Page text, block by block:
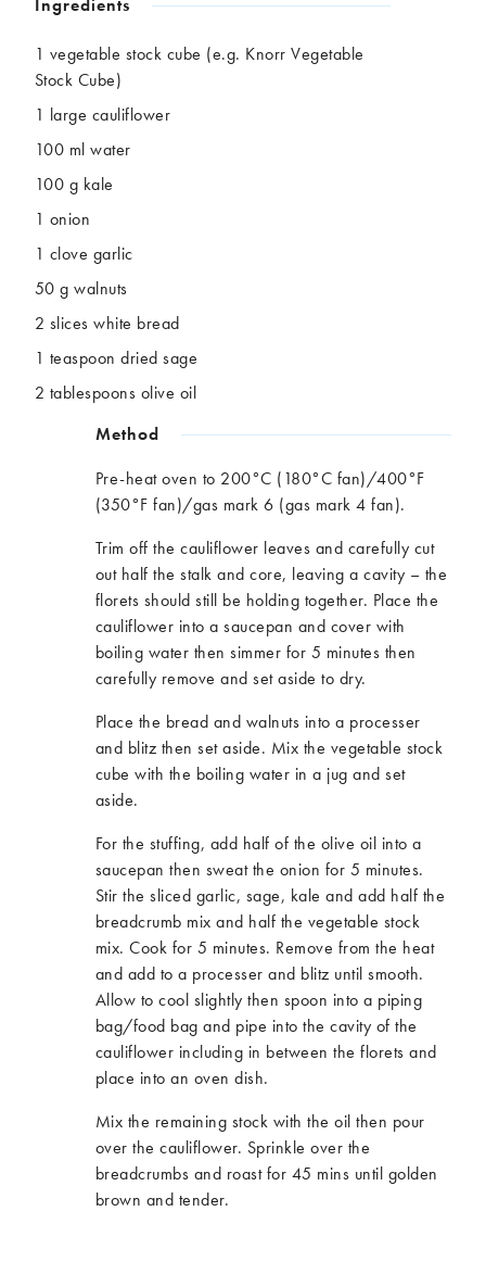
Peppers
Plantain
Pomegranate
Pumpkins
Spinach
Ingredients
1 vegetable stock cube (e.g. Knorr Vegetable
Stock Cube)
1 large cauliflower
100 ml water
100 g kale
1 onion
1 clove garlic
50 g walnuts
2 slices white bread
1 teaspoon dried sage
2 tablespoons olive oil
Method
Pre-heat oven to 200°C (180°C fan)/400°F
(350°F fan)/gas mark 6 (gas mark 4 fan).​
Trim off the cauliflower leaves and carefully cut
out half the stalk and core, leaving a cavity – the
florets should still be holding together.​ Place the
cauliflower into a saucepan and cover with
boiling water then simmer for 5 minutes then
carefully remove and set aside to dry.​
Place the bread and walnuts into a processer
and blitz then set aside. Mix the vegetable stock
cube with the boiling water in a jug and set
aside.​
For the stuffing, add half of the olive oil into a
saucepan then sweat the onion for 5 minutes.
Stir the sliced garlic, sage, kale and add half the
breadcrumb mix and half the vegetable stock
mix. Cook for 5 minutes.​ Remove from the heat
and add to a processer and blitz until smooth.
Allow to cool slightly then spoon into a piping
bag/food bag and pipe into the cavity of the
cauliflower including in between the florets and
place into an oven dish.​
Mix the remaining stock with the oil then pour
over the cauliflower. Sprinkle over the
breadcrumbs and roast for 45 mins until golden
brown and tender.